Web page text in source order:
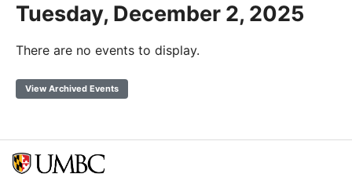
Tuesday, December 2, 2025
There are no events to display.
View Archived Events